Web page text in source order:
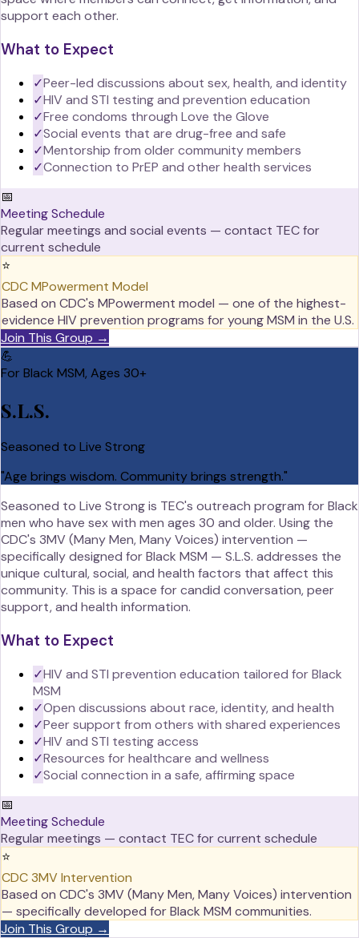
support each other.
What to Expect
✓Peer-led discussions about sex, health, and identity
✓HIV and STI testing and prevention education
✓Free condoms through Love the Glove
✓Social events that are drug-free and safe
✓Mentorship from older community members
✓Connection to PrEP and other health services
📅
Meeting Schedule
Regular meetings and social events — contact TEC for
current schedule
⭐
CDC MPowerment Model
Based on CDC's MPowerment model — one of the highest-
evidence HIV prevention programs for young MSM in the U.S.
Join This Group →
💪
For Black MSM, Ages 30+
S.L.S.
Seasoned to Live Strong
"Age brings wisdom. Community brings strength."
Seasoned to Live Strong is TEC's outreach program for Black
men who have sex with men ages 30 and older. Using the
CDC's 3MV (Many Men, Many Voices) intervention —
specifically designed for Black MSM — S.L.S. addresses the
unique cultural, social, and health factors that affect this
community. This is a space for candid conversation, peer
support, and health information.
What to Expect
✓HIV and STI prevention education tailored for Black
MSM
✓Open discussions about race, identity, and health
✓Peer support from others with shared experiences
✓HIV and STI testing access
✓Resources for healthcare and wellness
✓Social connection in a safe, affirming space
📅
Meeting Schedule
Regular meetings — contact TEC for current schedule
⭐
CDC 3MV Intervention
Based on CDC's 3MV (Many Men, Many Voices) intervention
— specifically developed for Black MSM communities.
Join This Group →